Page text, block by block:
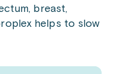
breast,
helps to slow